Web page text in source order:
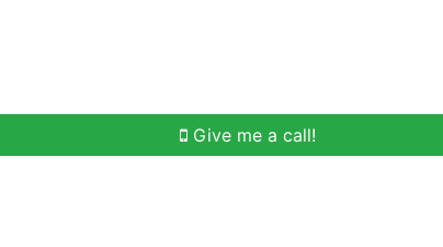
Give me a call!